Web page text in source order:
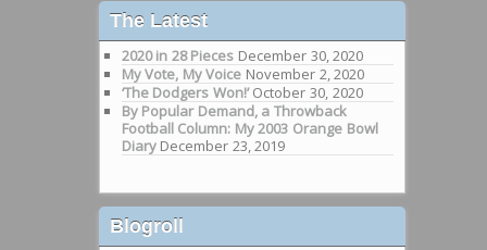
The Latest
2020 in 28 Pieces December 30, 2020
My Vote, My Voice November 2, 2020
‘The Dodgers Won!’ October 30, 2020
By Popular Demand, a Throwback
Football Column: My 2003 Orange Bowl
Diary December 23, 2019
Blogroll